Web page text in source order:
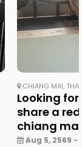
CHIANG MAI,
Looking
share a
chiang mai
Aug 5, 2569 -